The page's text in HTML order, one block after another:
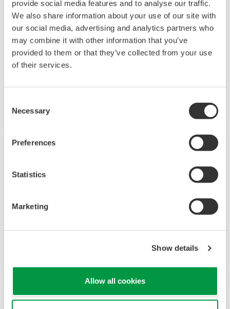
provide social media features and to analyse our traffic.
We also share information about your use of our site with
our social media, advertising and analytics partners who
may combine it with other information that you’ve
provided to them or that they’ve collected from your use
of their services.
Selection
Necessary
Preferences
Statistics
Marketing
Show details
Allow all cookies
YF105
Model Name: YF108